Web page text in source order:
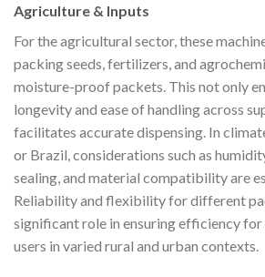
Agriculture & Inputs
For the agricultural sector, these
packing seeds, fertilizers, and
moisture-proof packets. This not only
longevity and ease of handling across
facilitates accurate dispensing. In
or Brazil, considerations such as
sealing, and material compatibility are
Reliability and flexibility for different
significant role in ensuring efficiency
users in varied rural and urban contexts.